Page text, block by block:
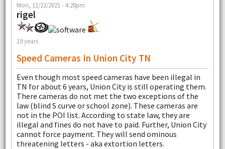
Mon, 11/22/2021 - 4:28pm
rigel
19 years
Speed Cameras In Union City TN
Even though most speed cameras have been illegal in
TN for about 6 years, Union City is still operating them.
There cameras do not met the two exceptions of the
law (blind S curve or school zone). These cameras are
not in the POI list. According to state law, they are
illegal and fines do not have to paid. Further, Union City
cannot force payment. They will send ominous
threatening letters - aka extortion letters.